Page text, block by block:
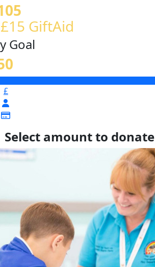
GiftAid
Goal
£
Select amount to donate